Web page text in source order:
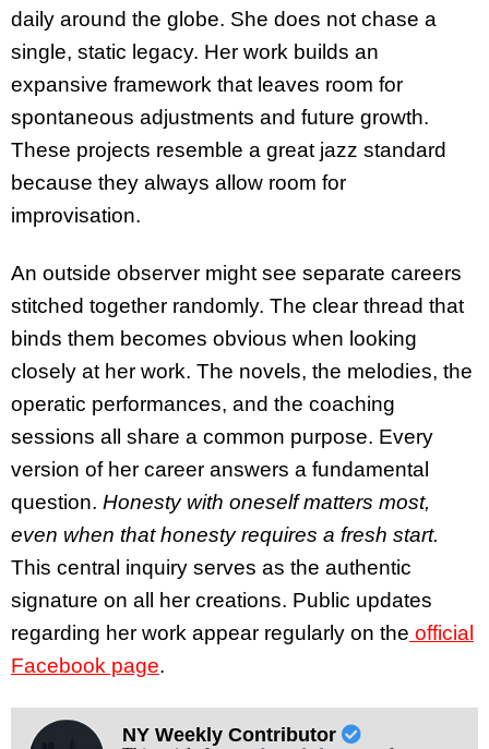
daily around the globe. She does not chase a
single, static legacy. Her work builds an
expansive framework that leaves room for
spontaneous adjustments and future growth.
These projects resemble a great jazz standard
because they always allow room for
improvisation.
An outside observer might see separate careers
stitched together randomly. The clear thread that
binds them becomes obvious when looking
closely at her work. The novels, the melodies, the
operatic performances, and the coaching
sessions all share a common purpose. Every
version of her career answers a fundamental
question. Honesty with oneself matters most,
even when that honesty requires a fresh start.
This central inquiry serves as the authentic
signature on all her creations. Public updates
regarding her work appear regularly on the official
Facebook page.
NY Weekly Contributor